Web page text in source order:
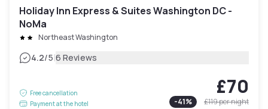
Holiday Inn Express & Suites Washington DC -
NoMa
Northeast Washington
4.2/5|6 Reviews
Free cancellation
Payment at the hotel
£70
-41% £119per night